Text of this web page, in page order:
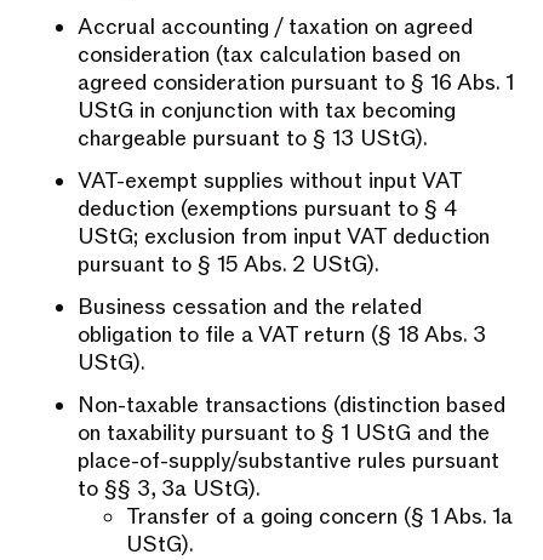
Accrual accounting / taxation on agreed
consideration (tax calculation based on
agreed consideration pursuant to § 16 Abs. 1
UStG in conjunction with tax becoming
chargeable pursuant to § 13 UStG).
VAT-exempt supplies without input VAT
deduction (exemptions pursuant to § 4
UStG; exclusion from input VAT deduction
pursuant to § 15 Abs. 2 UStG).
Business cessation and the related
obligation to file a VAT return (§ 18 Abs. 3
UStG).
Non-taxable transactions (distinction based
on taxability pursuant to § 1 UStG and the
place-of-supply/substantive rules pursuant
to §§ 3, 3a UStG).
Transfer of a going concern (§ 1 Abs. 1a
UStG).